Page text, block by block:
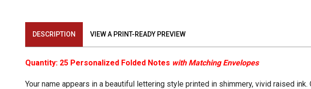
DESCRIPTION VIEW A PRINT-READY PREVIEW
Quantity: 25 Personalized Folded Notes with Matching Envelopes
Your name appears in a beautiful lettering style printed in shimmery, vivid raised